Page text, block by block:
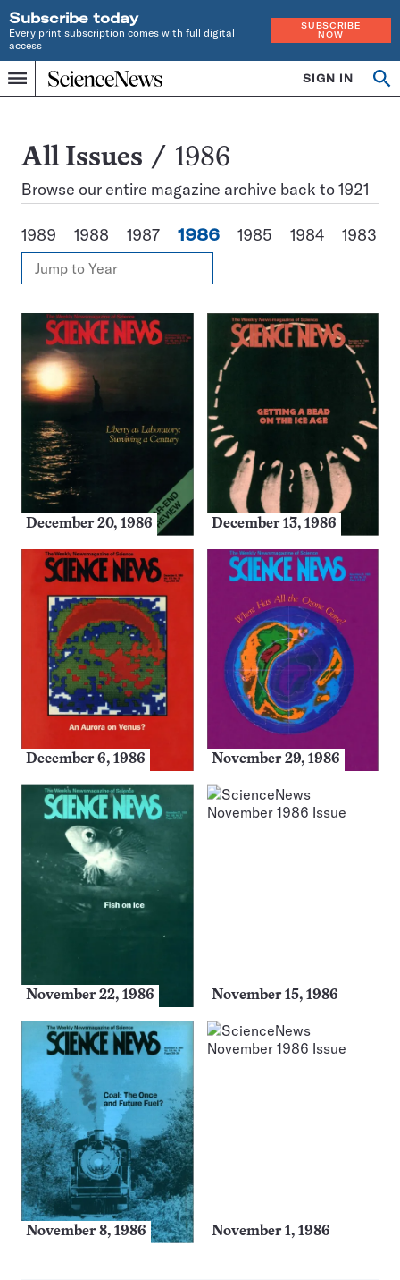
Subscribe today
Every print subscription comes with full digital
access
SUBSCRIBE
NOW
Menu
Home
INDEPENDENT
1921
SIGN IN
Search
All
Issues
All Issues 1986
Browse our entire magazine archive back to 1921
View
Annual
Archives
1989 1988 1987 1986 1985 1984 1983
Jump
Issues
December 20, 1986 December 13, 1986
December 6, 1986 November 29, 1986
November 22, 1986 November 15, 1986
November 8, 1986 November 1, 1986